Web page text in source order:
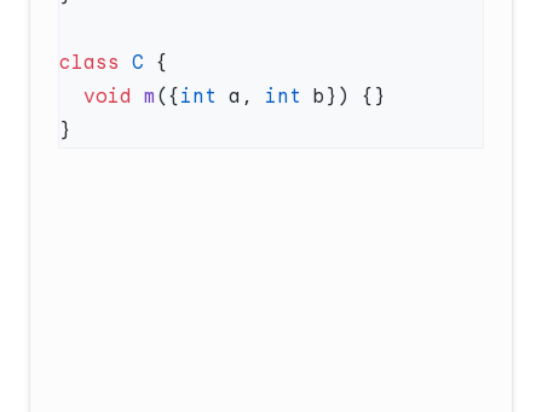
class C
  void
m ({ int a, int